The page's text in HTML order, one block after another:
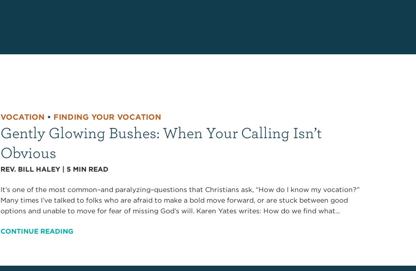
VOCATION • FINDING YOUR VOCATION
Gently Glowing Bushes: When Your Calling Isn’t
Obvious
REV. BILL HALEY |5 MIN READ
It’s one of the most common–and paralyzing–questions that Christians ask, “How do I know my vocation?”
Many times I’ve talked to folks who are afraid to make a bold move forward, or are stuck between good
options and unable to move for fear of missing God’s will. Karen Yates writes: How do we find what...
CONTINUE READING